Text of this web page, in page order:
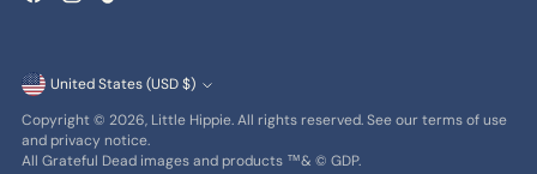
Currency
United States (USD $)
Copyright © 2026, Little Hippie. All rights reserved. See our terms of use
and privacy notice.
All Grateful Dead images and products ™& © GDP.